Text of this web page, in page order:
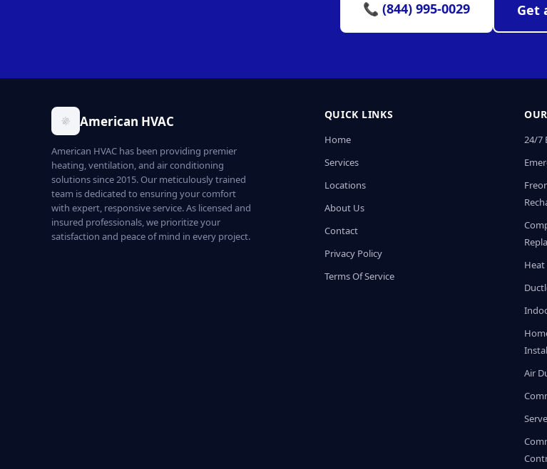
📞 (844) 995-0029 Get
American HVAC
American HVAC has been providing premier
heating, ventilation, and air conditioning
solutions since 2015. Our meticulously trained
team is dedicated to ensuring your comfort
with expert, responsive service. As licensed and
insured professionals, we prioritize your
satisfaction and peace of mind in every project.
QUICK LINKS
Home
Services
Locations
About Us
Contact
Privacy Policy
Terms Of Service
24/7
Air